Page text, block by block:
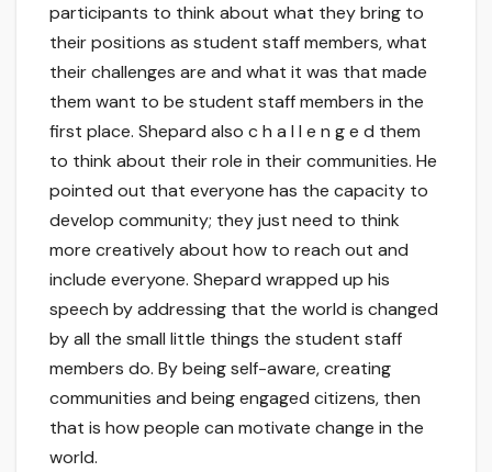
participants to think about what they bring to
their positions as student staff members, what
their challenges are and what it was that made
them want to be student staff members in the
first place. Shepard also c h a l l e n g e d them
to think about their role in their communities. He
pointed out that everyone has the capacity to
develop community; they just need to think
more creatively about how to reach out and
include everyone. Shepard wrapped up his
speech by addressing that the world is changed
by all the small little things the student staff
members do. By being self-aware, creating
communities and being engaged citizens, then
that is how people can motivate change in the
world.